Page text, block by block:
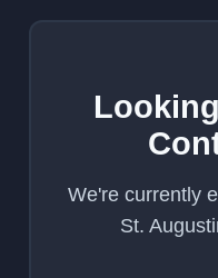
We're currently
St.